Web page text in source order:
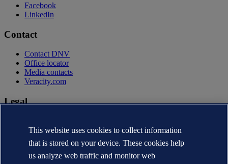
Facebook
LinkedIn
Contact
Contact DNV
Office locator
Media contacts
Veracity.com
Legal
Terms of use
Copyright © DNV AS 2026
Cookie information
This website uses cookies to collect information
that is stored on your device. These cookies help
us analyze web traffic and monitor web